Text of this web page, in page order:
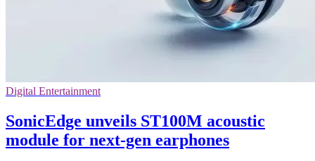
Digital Entertainment
SonicEdge unveils ST100M acoustic
module for next-gen earphones